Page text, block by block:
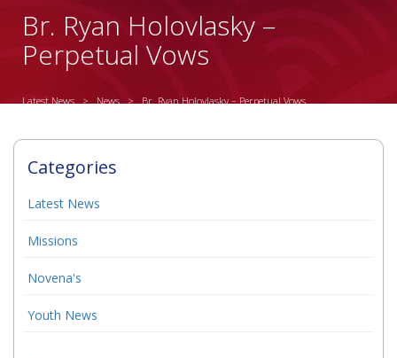
Br. Ryan Holovlasky –
Perpetual Vows
Latest News>News> Br. Ryan Holovlasky – Perpetual Vows
Categories
Latest News
Missions
Novena's
Youth News